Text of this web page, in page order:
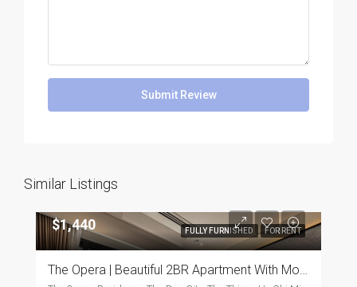
Submit Review
Similar Listings
FULLY FURNISHED FOR RENT
$1,440
The Opera | Beautiful 2BR Apartment With Modern Furnishings